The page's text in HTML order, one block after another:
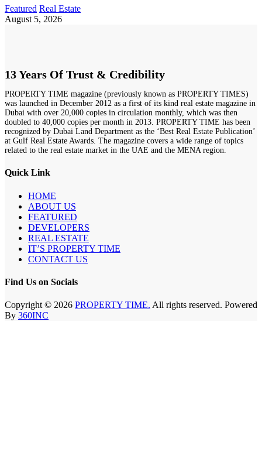
Featured Real Estate
August 5, 2026
13 Years Of Trust & Credibility
PROPERTY TIME magazine (previously known as PROPERTY TIMES)
was launched in December 2012 as a first of its kind real estate magazine in
Dubai with over 20,000 copies in circulation monthly, which was then
doubled to 40,000 copies per month in 2013. PROPERTY TIME has been
recognized by Dubai Land Department as the ‘Best Real Estate Publication’
at Gulf Real Estate Awards. The magazine covers a wide range of topics
related to the real estate market in the UAE and the MENA region.
Quick Link
HOME
ABOUT US
FEATURED
DEVELOPERS
REAL ESTATE
IT’S PROPERTY TIME
CONTACT US
Find Us on Socials
Copyright © 2026 PROPERTY TIME. All rights reserved. Powered
By 360INC